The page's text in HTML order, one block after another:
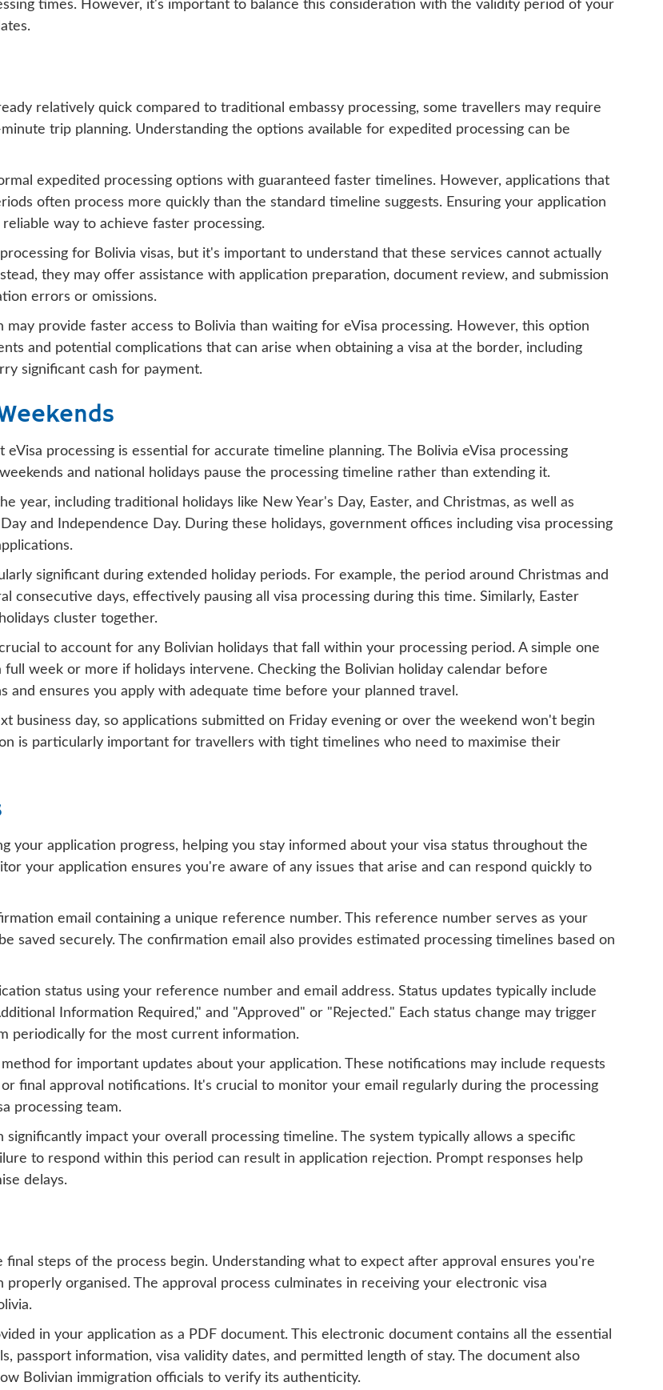
times. However, it's important to balance this consideration with the validity period of your
relatively quick compared to traditional embassy processing, some travellers may require
trip planning. Understanding the options available for expedited processing can be
expedited processing options with guaranteed faster timelines. However, applications that
often process more quickly than the standard timeline suggests. Ensuring your application
way to achieve faster processing.
for Bolivia visas, but it's important to understand that these services cannot actually
they may offer assistance with application preparation, document review, and submission
errors or omissions.
provide faster access to Bolivia than waiting for eVisa processing. However, this option
and potential complications that can arise when obtaining a visa at the border, including
significant cash for payment.
processing is essential for accurate timeline planning. The Bolivia eVisa processing
and national holidays pause the processing timeline rather than extending it.
year, including traditional holidays like New Year's Day, Easter, and Christmas, as well as
and Independence Day. During these holidays, government offices including visa processing
significant during extended holiday periods. For example, the period around Christmas and
consecutive days, effectively pausing all visa processing during this time. Similarly, Easter
cluster together.
to account for any Bolivian holidays that fall within your processing period. A simple one
week or more if holidays intervene. Checking the Bolivian holiday calendar before
ensures you apply with adequate time before your planned travel.
business day, so applications submitted on Friday evening or over the weekend won't begin
is particularly important for travellers with tight timelines who need to maximise their
your application progress, helping you stay informed about your visa status throughout the
your application ensures you're aware of any issues that arise and can respond quickly to
email containing a unique reference number. This reference number serves as your
saved securely. The confirmation email also provides estimated processing timelines based on
status using your reference number and email address. Status updates typically include
Information Required," and "Approved" or "Rejected." Each status change may trigger
periodically for the most current information.
for important updates about your application. These notifications may include requests
final approval notifications. It's crucial to monitor your email regularly during the processing
processing team.
impact your overall processing timeline. The system typically allows a specific
to respond within this period can result in application rejection. Prompt responses help
delays.
steps of the process begin. Understanding what to expect after approval ensures you're
organised. The approval process culminates in receiving your electronic visa
in your application as a PDF document. This electronic document contains all the essential
passport information, visa validity dates, and permitted length of stay. The document also
Bolivian immigration officials to verify its authenticity.